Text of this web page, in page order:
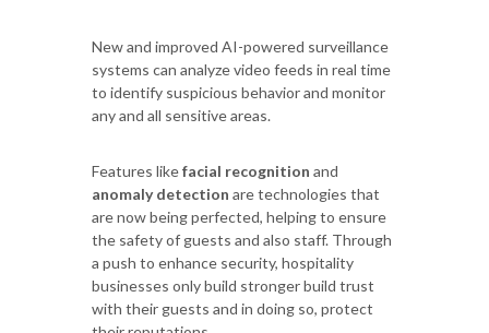
New and improved AI-powered surveillance
systems can analyze video feeds in real time
to identify suspicious behavior and monitor
any and all sensitive areas.
Features likefacial recognition and
anomaly detection are technologies that
are now being perfected, helping to ensure
the safety of guests and also staff. Through
a push to enhance security, hospitality
businesses only build stronger build trust
with their guests and in doing so, protect